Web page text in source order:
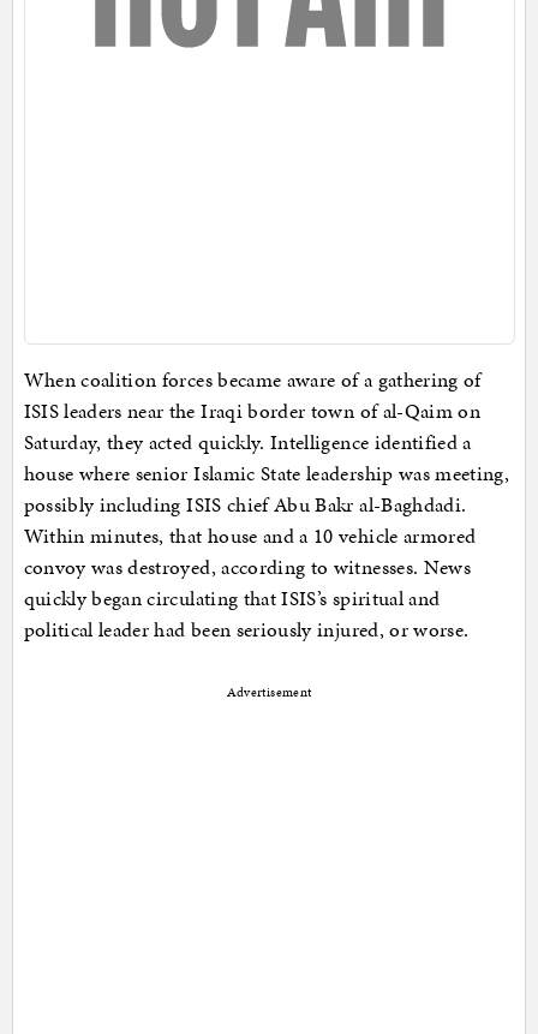
When coalition forces became aware of a gathering of
ISIS leaders near the Iraqi border town of al-Qaim on
Saturday, they acted quickly. Intelligence identified a
house where senior Islamic State leadership was meeting,
possibly including ISIS chief Abu Bakr al-Baghdadi.
Within minutes, that house and a 10 vehicle armored
convoy was destroyed, according to witnesses. News
quickly began circulating that ISIS’s spiritual and
political leader had been seriously injured, or worse.
Advertisement